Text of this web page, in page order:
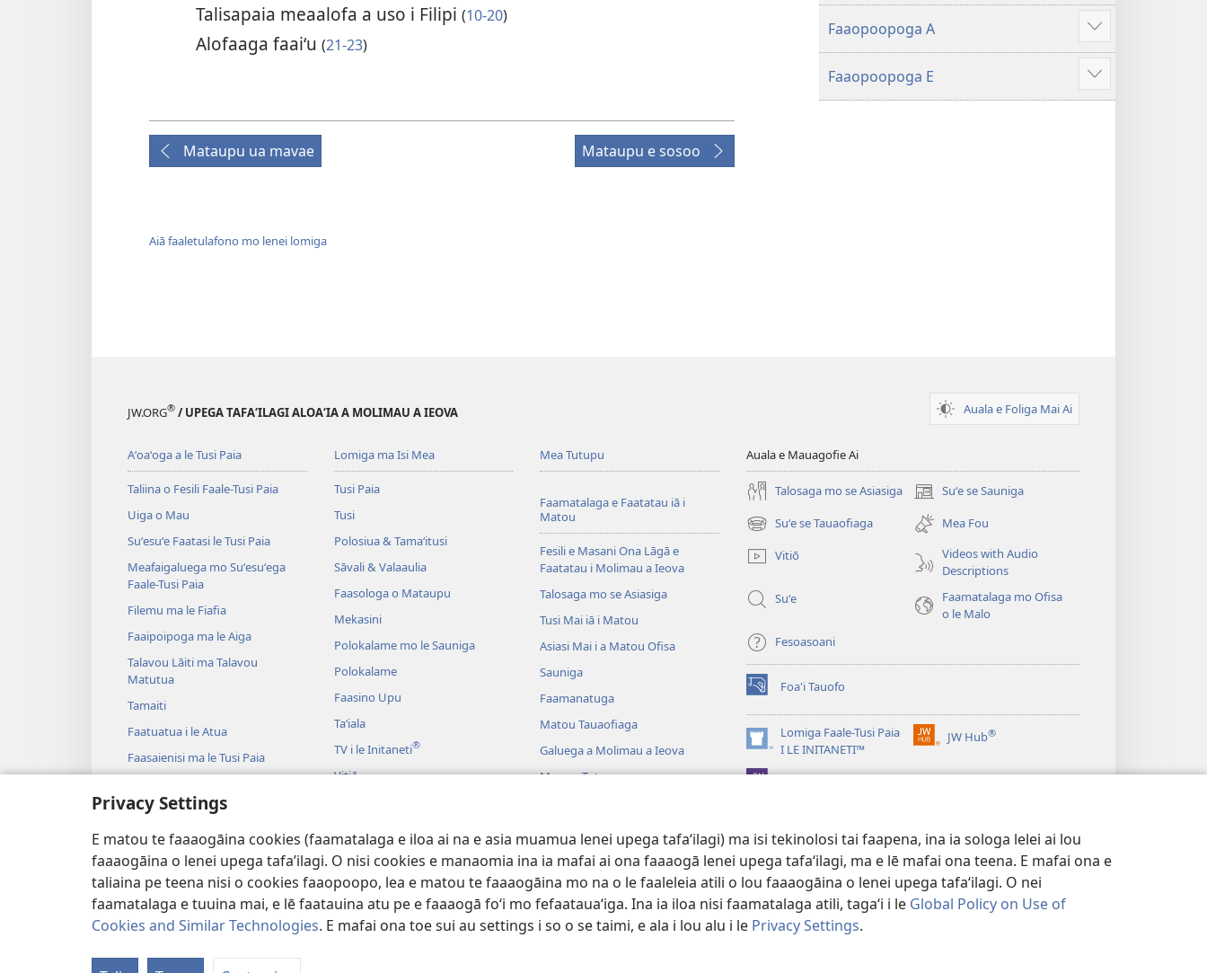
Privacy Settings
E matou te faaaogāina cookies (faamatalaga e iloa ai na e asia muamua lenei upega tafaʻilagi) ma isi tekinolosi tai faapena, ina ia sologa lelei ai lou
faaaogāina o lenei upega tafa’ilagi. O nisi cookies e manaomia ina ia mafai ai ona faaaogā lenei upega tafaʻilagi, ma e lē mafai ona teena. E mafai ona e
taliaina pe teena nisi o cookies faaopoopo, lea e matou te faaaogāina mo na o le faaleleia atili o lou faaaogāina o lenei upega tafaʻilagi. O nei
faamatalaga e tuuina mai, e lē faatauina atu pe e faaaogā foʻi mo fefaatauaʻiga. Ina ia iloa nisi faamatalaga atili, tagaʻi i le Global Policy on Use of
Cookies and Similar Technologies. E mafai ona toe sui au settings i so o se taimi, e ala i lou alu i le Privacy Settings.
Talisapaia meaalofa a uso i Filipi (10-20)
Alofaaga faaiʻu (21-23)
Mataupu ua mavae Mataupu e sosoo
Aiā faaletulafono mo lenei lomiga
Faaopoopoga A
Faaali
isi
mea
Faaopoopoga E
Faaali
isi
JW.ORG® / UPEGA TAFA‘ILAGI ALOA‘IA A MOLIMAU A IEOVA Auala e Foliga Mai Ai
Aʻoaʻoga a le Tusi Paia
Taliina o Fesili Faale-Tusi Paia
Uiga o Mau
Suʻesuʻe Faatasi le Tusi Paia
Meafaigaluega mo Suʻesuʻega
Faale-Tusi Paia
Filemu ma le Fiafia
Faaipoipoga ma le Aiga
Talavou Lāiti ma Talavou
Matutua
Tamaiti
Faatuatua i le Atua
Faasaienisi ma le Tusi Paia
Lomiga ma Isi Mea
Tusi Paia
Tusi
Polosiua & Tamaʻitusi
Sāvali & Valaaulia
Faasologa o Mataupu
Mekasini
Polokalame mo le Sauniga
Polokalame
Faasino Upu
Taʻiala
TV i le Initaneti®
Vitiō
Tala Faalogologo Faale-Tusi Paia
Mea Tutupu
Faamatalaga e Faatatau iā i
Matou
Fesili e Masani Ona Lāgā e
Faatatau i Molimau a Ieova
Talosaga mo se Asiasiga
Tusi Mai iā i Matou
Asiasi Mai i a Matou Ofisa
Sauniga
Faamanatuga
Matou Tauaofiaga
Galuega a Molimau a Ieova
Mea na Tutupu
Auala e Mauagofie Ai
Talosaga mo se Asiasiga Suʻe se Sauniga
(tatala
se
isi
polokalame)
Suʻe se Tauaofiaga
(tatala
se
isi
Mea Fou
Vitiō
Videos with Audio
Descriptions
Suʻe
Faamatalaga mo Ofisa
o le Malo
Fesoasoani
Foa'i Tauofo
(tatala
se
isi
polokalame)
Lomiga Faale-Tusi Paia
I LE INITANETI™
(tatala
se
JW Hub®
(tatala
isi
Copyright© 2026 Watch Tower Bible and Tract Society of Pennsylvania. AIĀIGA MO LE FAAAOGĀINA |MALIEGA FAALETULAFONO